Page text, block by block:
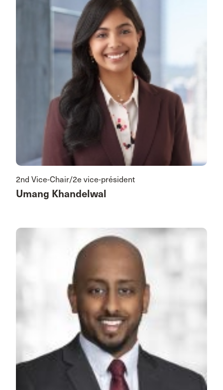
2nd Vice-Chair/2e vice-président
Umang Khandelwal